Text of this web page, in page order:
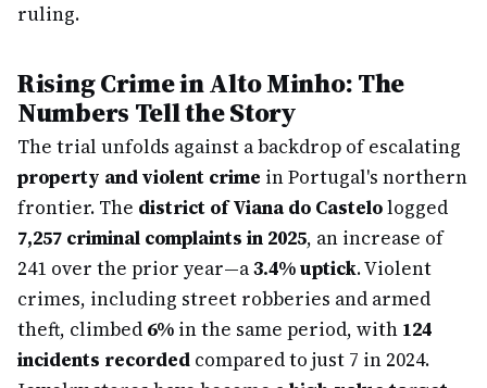
ruling.
Rising Crime in Alto Minho: The
Numbers Tell the Story
The trial unfolds against a backdrop of escalating
property and violent crime in Portugal's northern
frontier. The district of Viana do Castelologged
7,257 criminal complaints in 2025, an increase of
241 over the prior year—a3.4% uptick. Violent
crimes, including street robberies and armed
theft, climbed 6% in the same period, with 124
incidents recorded compared to just 7 in 2024.